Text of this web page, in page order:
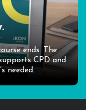
ends. The
CPD and
needed.